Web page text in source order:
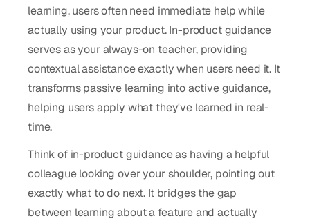
learning, users often need immediate help while
actually using your product. In-product guidance
serves as your always-on teacher, providing
contextual assistance exactly when users need it. It
transforms passive learning into active guidance,
helping users apply what they've learned in real-
time.
Think of in-product guidance as having a helpful
colleague looking over your shoulder, pointing out
exactly what to do next. It bridges the gap
between learning about a feature and actually